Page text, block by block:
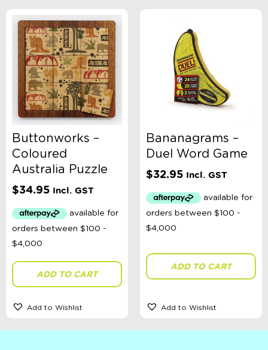
Buttonworks –
Coloured
Australia Puzzle
$34.95 Incl. GST
ADD TO CART
Add to Wishlist
Bananagrams –
Duel Word Game
$32.95 Incl. GST
ADD TO CART
Add to Wishlist